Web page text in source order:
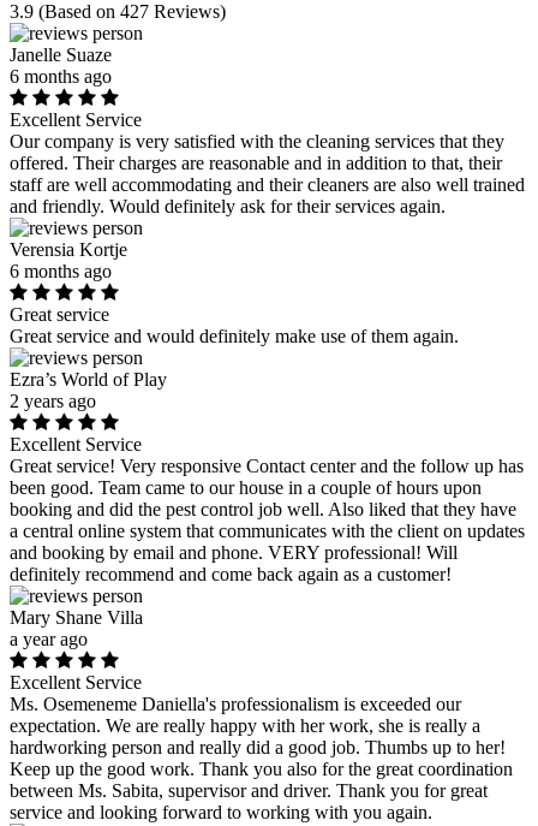
3.9 (Based on 427 Reviews)
Janelle Suaze
6 months ago
Excellent Service
Our company is very satisfied with the cleaning services that they
offered. Their charges are reasonable and in addition to that, their
staff are well accommodating and their cleaners are also well trained
and friendly. Would definitely ask for their services again.
Verensia Kortje
6 months ago
Great service
Great service and would definitely make use of them again.
Ezra’s World of Play
2 years ago
Excellent Service
Great service! Very responsive Contact center and the follow up has
been good. Team came to our house in a couple of hours upon
booking and did the pest control job well. Also liked that they have
a central online system that communicates with the client on updates
and booking by email and phone. VERY professional! Will
definitely recommend and come back again as a customer!
Mary Shane Villa
a year ago
Excellent Service
Ms. Osemeneme Daniella's professionalism is exceeded our
expectation. We are really happy with her work, she is really a
hardworking person and really did a good job. Thumbs up to her!
Keep up the good work. Thank you also for the great coordination
between Ms. Sabita, supervisor and driver. Thank you for great
service and looking forward to working with you again.